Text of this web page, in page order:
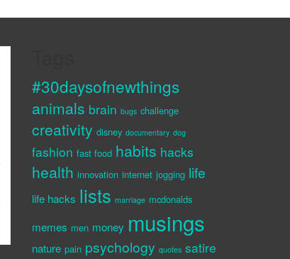
#30daysofnewthings
animals brain bugs challenge
creativity disney documentary dog
fashion fast food habits hacks
health innovation internet jogging life
life hacks lists marriage mcdonalds
memes men money musings
nature pain psychology quotes satire